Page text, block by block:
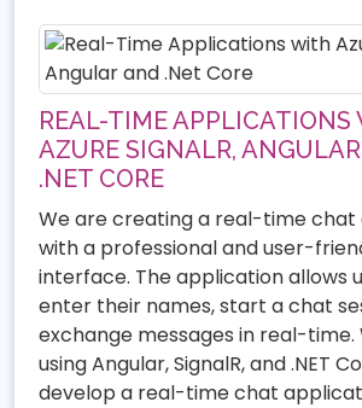
REAL-TIME APPLICATIONS
AZURE SIGNALR,
.NET CORE
We are creating a real-time
with a professional and user-
interface. The application allows
enter their names, start a chat
exchange messages in real-time.
using Angular, SignalR, and .NET
develop a real-time chat